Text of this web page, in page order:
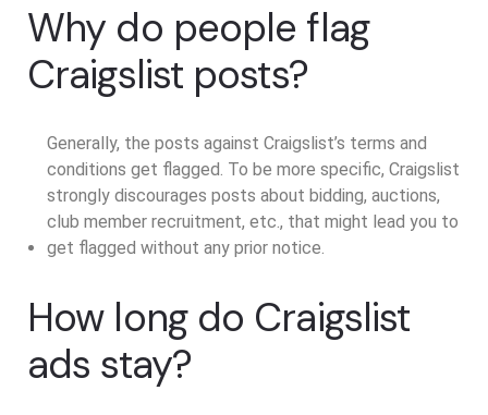
Why do people flag
Craigslist posts?
Generally, the posts against Craigslist’s terms and
conditions get flagged. To be more specific, Craigslist
strongly discourages posts about bidding, auctions,
club member recruitment, etc., that might lead you to
get flagged without any prior notice.
How long do Craigslist
ads stay?